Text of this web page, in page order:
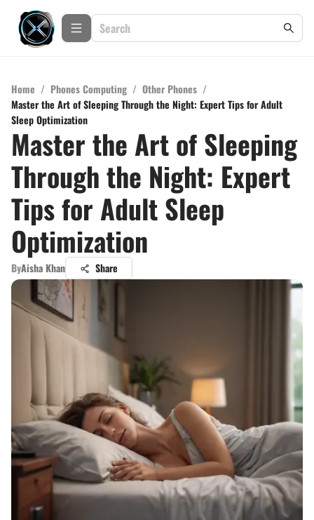
Home / Phones Computing / Other Phones /
Master the Art of Sleeping Through the Night: Expert Tips for Adult
Sleep Optimization
Master the Art of Sleeping
Through the Night: Expert
Tips for Adult Sleep
Optimization
ByAisha Khan Share